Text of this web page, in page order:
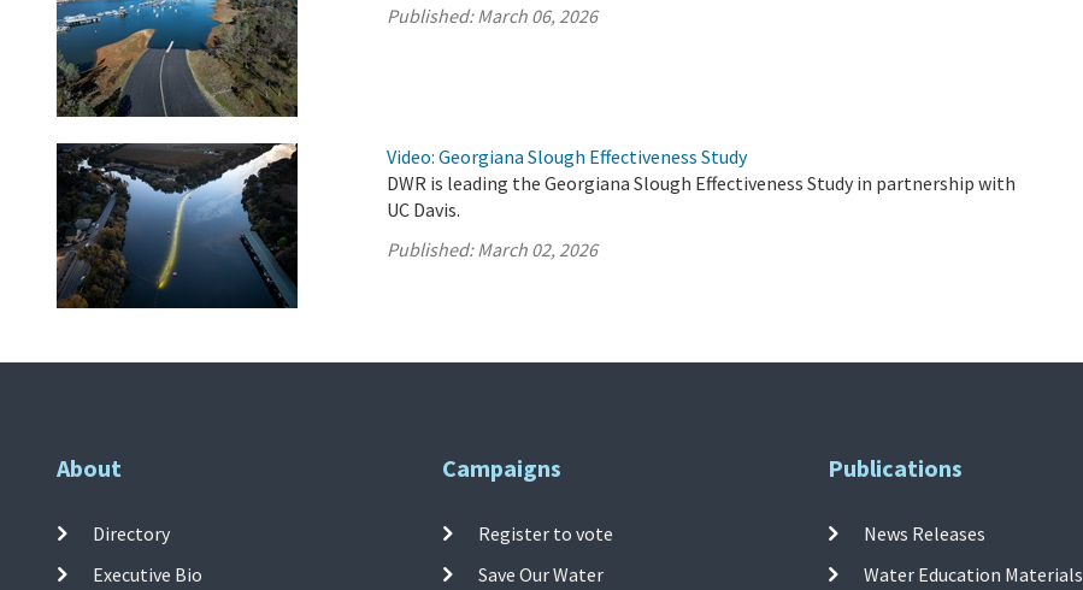
Published:March 06, 2026
Video: Georgiana Slough Effectiveness Study
DWR is leading the Georgiana Slough Effectiveness Study in partnership with
UC Davis.
Published:March 02, 2026
About
Directory
Executive Bio
Campaigns
Register to vote
Save Our Water
Publications
News Releases
Water Education Materials